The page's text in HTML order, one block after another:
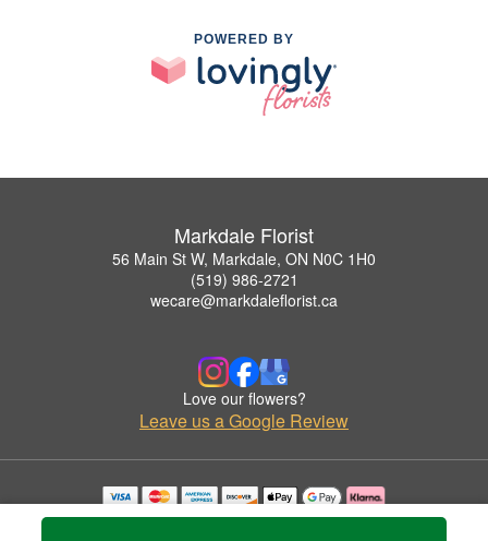
POWERED BY
Markdale Florist
56 Main St W, Markdale, ON N0C 1H0
(519) 986-2721
wecare@markdaleflorist.ca
Love our flowers?
Leave us a Google Review
Copyrighted images herein are used with permission by Markdale Florist.